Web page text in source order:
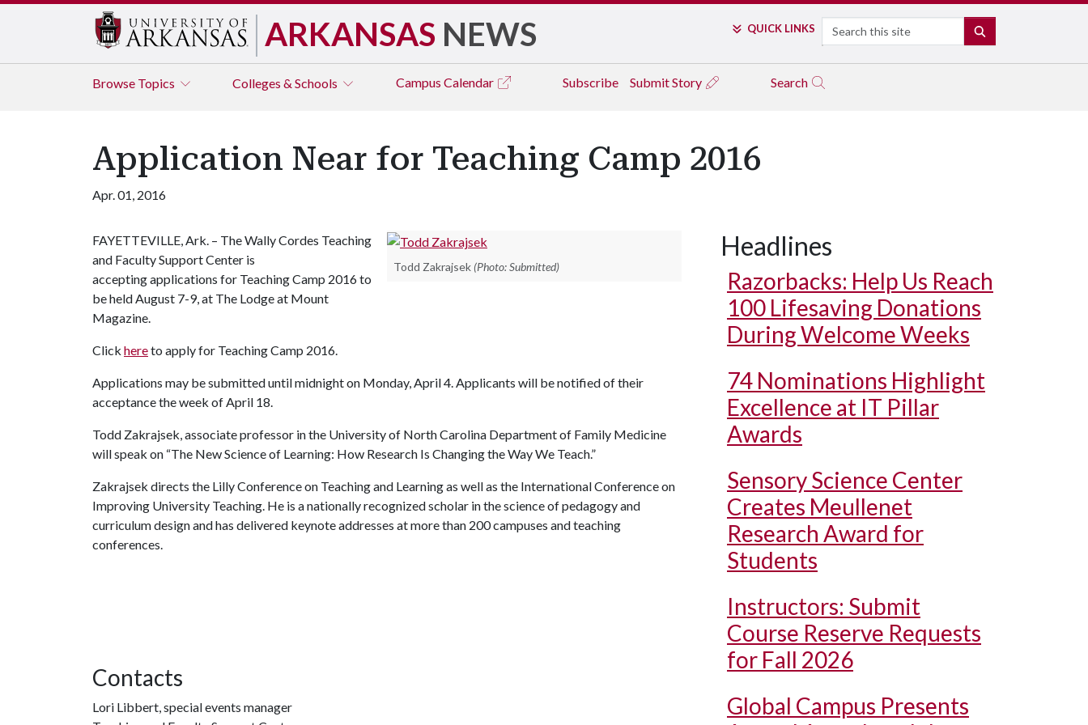
ARKANSAS NEWS QUICK LINKS Search
Browse Topics Colleges & Schools Campus Calendar Subscribe Submit Story Search
Application Near for Teaching Camp 2016
Apr. 01, 2016
Todd Zakrajsek (Photo: Submitted)
FAYETTEVILLE, Ark. – The Wally Cordes Teaching
and Faculty Support Center is
accepting applications for Teaching Camp 2016 to
be held August 7-9, at The Lodge at Mount
Magazine.
Click hereto apply for Teaching Camp 2016.
Applications may be submitted until midnight on Monday, April 4. Applicants will be notified of their
acceptance the week of April 18.
Todd Zakrajsek, associate professor in the University of North Carolina Department of Family Medicine
will speak on “The New Science of Learning: How Research Is Changing the Way We Teach.”
Zakrajsek directs the Lilly Conference on Teaching and Learning as well as the International Conference on
Improving University Teaching. He is a nationally recognized scholar in the science of pedagogy and
curriculum design and has delivered keynote addresses at more than 200 campuses and teaching
conferences.
Contacts
Lori Libbert, special events manager
Headlines
Razorbacks: Help Us Reach
100 Lifesaving Donations
During Welcome Weeks
74 Nominations Highlight
Excellence at IT Pillar
Awards
Sensory Science Center
Creates Meullenet
Research Award for
Students
Instructors: Submit
Course Reserve Requests
for Fall 2026
Global Campus Presents